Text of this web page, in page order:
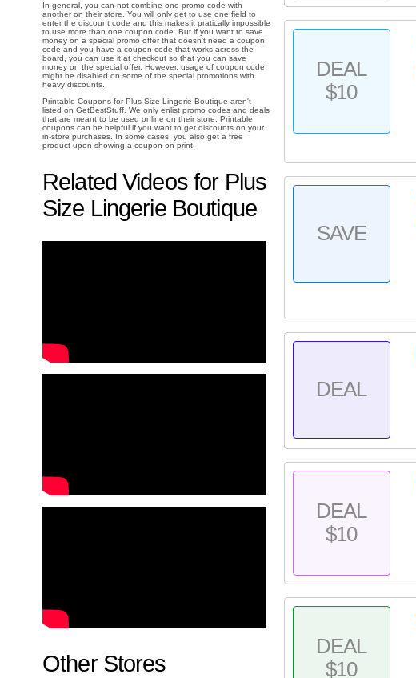
In general, you can not combine one promo code with
another on their store. You will only get to use one field to
enter the discount code and this makes it pratically impossible
to use more than one coupon code. But if you want to save
money on a special promo offer that doesn't need a coupon
code and you have a coupon code that works across the
board, you can use it at checkout so that you can save
money on the special offer. However, usage of coupon code
might be disabled on some of the special promotions with
heavy discounts.
Printable Coupons for Plus Size Lingerie Boutique aren't
listed on GetBestStuff. We only enlist promo codes and deals
that are meant to be used online on their store. Printable
coupons can be helpful if you want to get discounts on your
in-store purchases. In some cases, you also get a free
product upon showing a coupon on print.
Related Videos for Plus
Size Lingerie Boutique
Other Stores
DEAL
$10
SAVE
DEAL
DEAL
$10
DEAL
$10